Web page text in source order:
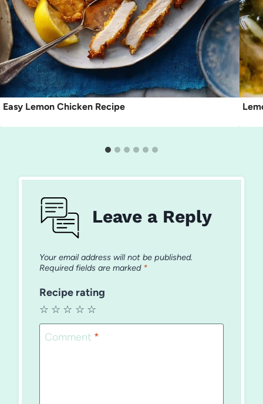
Easy Lemon Chicken Recipe
Leave a Reply
Your email address will not be published.
Required fields are marked *
Recipe rating
☆
☆
☆
☆
☆
Comment *